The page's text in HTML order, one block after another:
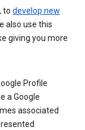
to develop new
also use this
giving you more
Profile
a Google
associated